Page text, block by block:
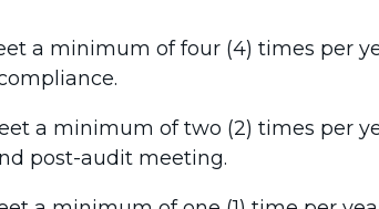
a minimum of four (4) times per
a minimum of two (2) times per
post-audit meeting.